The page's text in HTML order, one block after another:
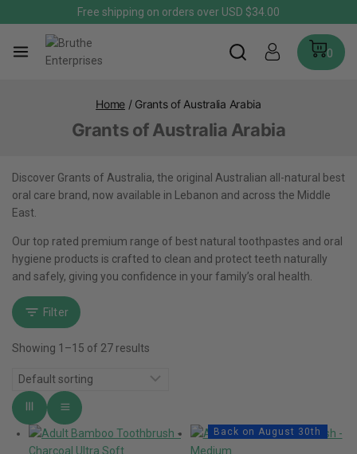
Free shipping on orders over USD $34.00
0
Home / Grants of Australia Arabia
Grants of Australia Arabia
Discover Grants of Australia, the original Australian all-natural best
oral care brand, now available in Lebanon and across the Middle
East.
Our top rated premium range of best natural toothpastes and oral
hygiene products is crafted to clean and protect teeth naturally
and safely, giving you confidence in your family’s oral health.
Filter
Showing 1–15 of 27 results
Back on August 30th